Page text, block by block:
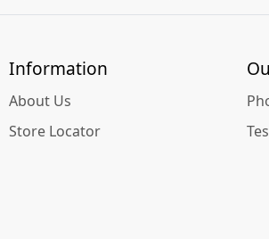
Information
About Us
Store Locator